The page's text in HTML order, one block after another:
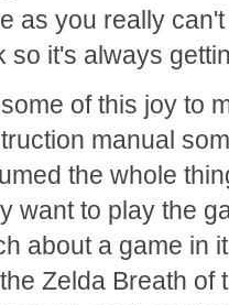
as you really
so it's always
of this joy to
manual
the whole
want to play the
about a game in
Zelda Breath